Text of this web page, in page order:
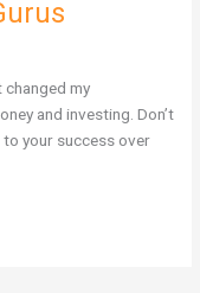
changed my
and investing. Don’t
your success over